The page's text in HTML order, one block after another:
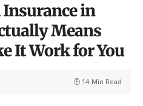
Insurance in
Means
It Work for You
14 Min Read